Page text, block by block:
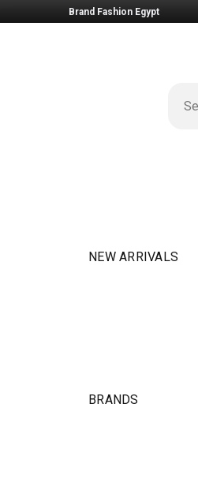
Brand Fashion Egypt
NEW ARRIVALS
BRANDS